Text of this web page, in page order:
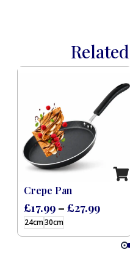
24cm30cm
Crepe Pan
£17.99 – £27.99